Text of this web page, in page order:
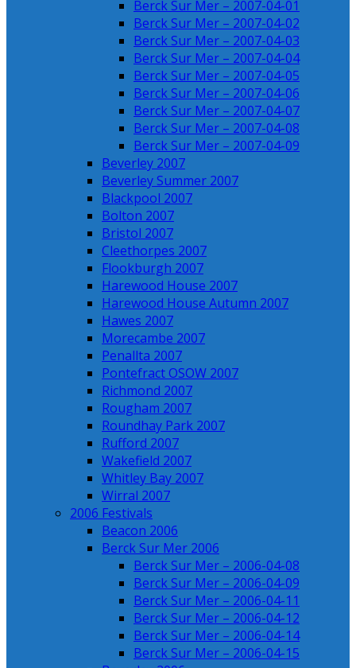
Berck Sur Mer – 2007-04-01
Berck Sur Mer – 2007-04-02
Berck Sur Mer – 2007-04-03
Berck Sur Mer – 2007-04-04
Berck Sur Mer – 2007-04-05
Berck Sur Mer – 2007-04-06
Berck Sur Mer – 2007-04-07
Berck Sur Mer – 2007-04-08
Berck Sur Mer – 2007-04-09
Beverley 2007
Beverley Summer 2007
Blackpool 2007
Bolton 2007
Bristol 2007
Cleethorpes 2007
Flookburgh 2007
Harewood House 2007
Harewood House Autumn 2007
Hawes 2007
Morecambe 2007
Penallta 2007
Pontefract OSOW 2007
Richmond 2007
Rougham 2007
Roundhay Park 2007
Rufford 2007
Wakefield 2007
Whitley Bay 2007
Wirral 2007
2006 Festivals
Beacon 2006
Berck Sur Mer 2006
Berck Sur Mer – 2006-04-08
Berck Sur Mer – 2006-04-09
Berck Sur Mer – 2006-04-11
Berck Sur Mer – 2006-04-12
Berck Sur Mer – 2006-04-14
Berck Sur Mer – 2006-04-15